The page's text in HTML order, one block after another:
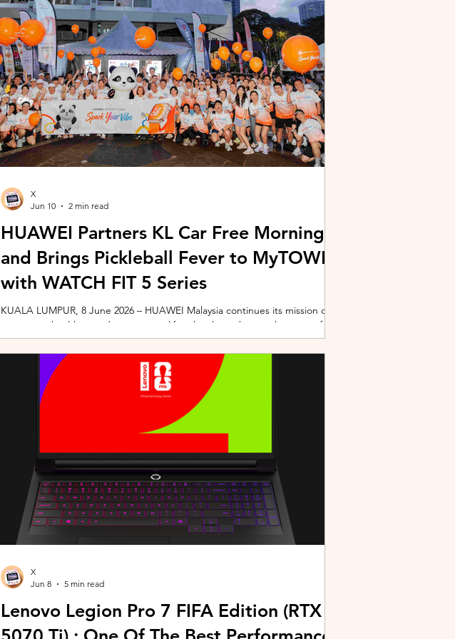
Microsoft's Copilot+ PC ecosystem and powered by Intel's latest Core Ultra
X7 Series 3 processors, the ExpertBook Ultra a
HUAWEI Partners KL Car Free Morning
and Brings Pickleball Fever to MyTOWN
with WATCH FIT 5 Series
KUALA LUMPUR, 8 June 2026 – HUAWEI Malaysia continues its mission of
promoting healthier and more active lifestyles through a combination of
innovative wearable technology and community-driven initiatives. Powered
by the HUAWEI WATCH FIT 5 Series, the brand is strengthening its
connection with Malaysians through fitness, wellness, and sports-focused
experiences. Most recently, HUAWEI joined forces with KL Car Free
Morning (KLCFM), gathering more than 500 runners, fitness enth
X
Jun 10
2 min read
Lenovo Legion Pro 7 FIFA Edition (RTX
X
Jun 8
5 min read